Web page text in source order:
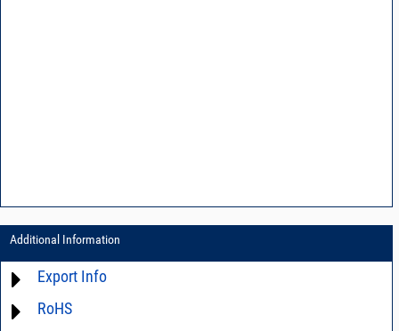
Additional Information
Export Info
ECCN# EAR99
RoHS